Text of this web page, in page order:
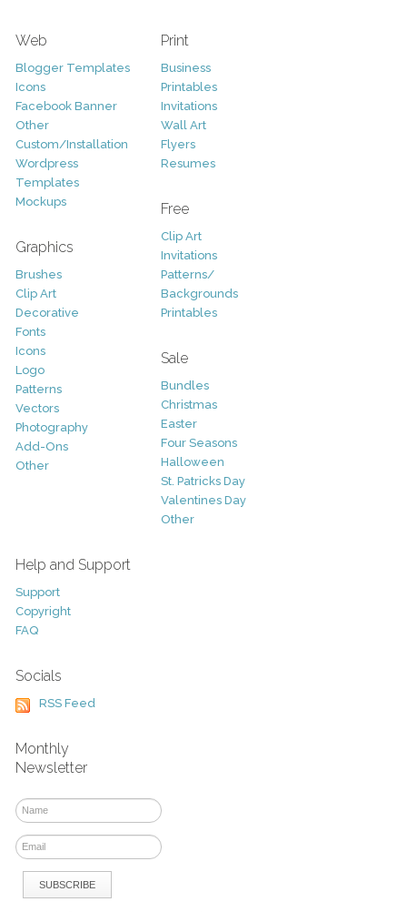
Web
Blogger Templates
Icons
Facebook Banner
Other
Custom/Installation
Wordpress
Templates
Mockups
Graphics
Brushes
Clip Art
Decorative
Fonts
Icons
Logo
Patterns
Vectors
Photography
Add-Ons
Other
Print
Business
Printables
Invitations
Wall Art
Flyers
Resumes
Free
Clip Art
Invitations
Patterns/
Backgrounds
Printables
Sale
Bundles
Christmas
Easter
Four Seasons
Halloween
St. Patricks Day
Valentines Day
Other
Help and Support
Support
Copyright
FAQ
Socials
RSS Feed
Monthly
Newsletter